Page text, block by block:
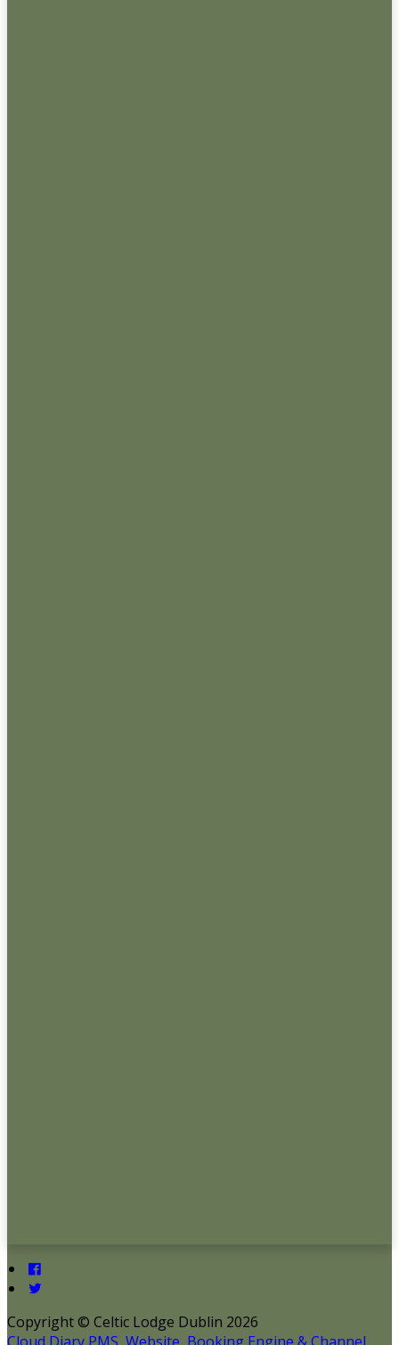
Copyright © Celtic Lodge Dublin 2026